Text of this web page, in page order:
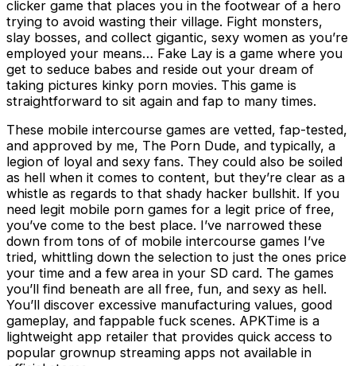
clicker game that places you in the footwear of a hero
trying to avoid wasting their village. Fight monsters,
slay bosses, and collect gigantic, sexy women as you’re
employed your means… Fake Lay is a game where you
get to seduce babes and reside out your dream of
taking pictures kinky porn movies. This game is
straightforward to sit again and fap to many times.
These mobile intercourse games are vetted, fap-tested,
and approved by me, The Porn Dude, and typically, a
legion of loyal and sexy fans. They could also be soiled
as hell when it comes to content, but they’re clear as a
whistle as regards to that shady hacker bullshit. If you
need legit mobile porn games for a legit price of free,
you’ve come to the best place. I’ve narrowed these
down from tons of of mobile intercourse games I’ve
tried, whittling down the selection to just the ones price
your time and a few area in your SD card. The games
you’ll find beneath are all free, fun, and sexy as hell.
You’ll discover excessive manufacturing values, good
gameplay, and fappable fuck scenes. APKTime is a
lightweight app retailer that provides quick access to
popular grownup streaming apps not available in